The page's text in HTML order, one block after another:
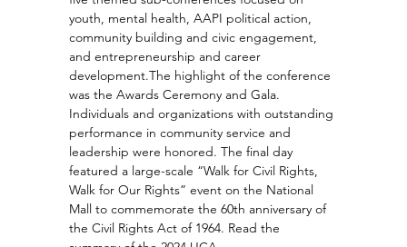
youth, mental health, AAPI political action,
community building and civic engagement,
and entrepreneurship and career
development.The highlight of the conference
was the Awards Ceremony and Gala.
Individuals and organizations with outstanding
performance in community service and
leadership were honored. The final day
featured a large-scale “Walk for Civil Rights,
Walk for Our Rights” event on the National
Mall to commemorate the 60th anniversary of
the Civil Rights Act of 1964. Read the